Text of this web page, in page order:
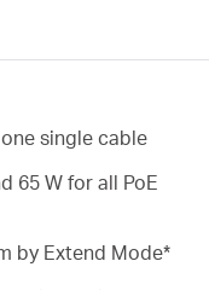
single cable
65 W for all PoE
by Extend Mode*